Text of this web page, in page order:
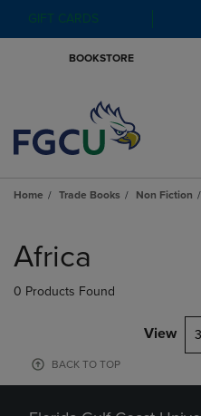
GIFT CARDS
BOOKSTORE
Home Trade Books Non Fiction
products
Africa
0 Products Found
View
BACK TO TOP